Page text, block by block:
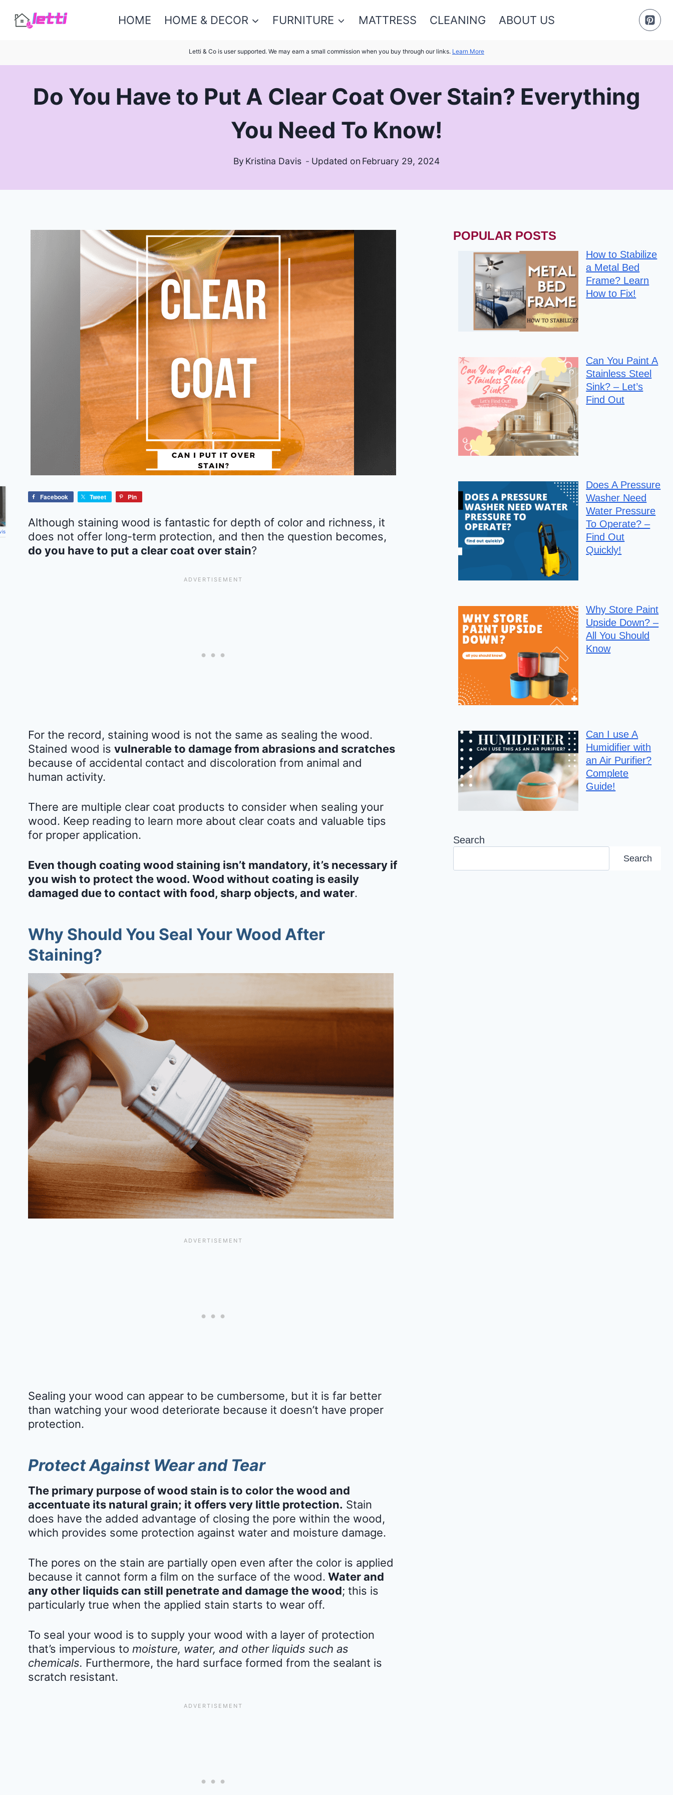
HOME HOME & DECOR FURNITURE MATTRESS CLEANING ABOUT US
Letti & Co is user supported. We may earn a small commission when you buy through our links. Learn More
Do You Have to Put A Clear Coat Over Stain? Everything
You Need To Know!
By Kristina Davis Updated on February 29, 2024
Facebook Tweet Pin
Although staining wood is fantastic for depth of color and richness, it
does not offer long-term protection, and then the question becomes,
do you have to put a clear coat over stain?
For the record, staining wood is not the same as sealing the wood.
Stained wood is vulnerable to damage from abrasions and scratches
because of accidental contact and discoloration from animal and
human activity.
There are multiple clear coat products to consider when sealing your
wood. Keep reading to learn more about clear coats and valuable tips
for proper application.
Even though coating wood staining isn’t mandatory, it’s necessary if
you wish to protect the wood. Wood without coating is easily
damaged due to contact with food, sharp objects, and water.
Why Should You Seal Your Wood After
Staining?
Sealing your wood can appear to be cumbersome, but it is far better
than watching your wood deteriorate because it doesn’t have proper
protection.
Protect Against Wear and Tear
The primary purpose of wood stain is to color the wood and
accentuate its natural grain; it offers very little protection. Stain
does have the added advantage of closing the pore within the wood,
which provides some protection against water and moisture damage.
The pores on the stain are partially open even after the color is applied
because it cannot form a film on the surface of the wood. Water and
any other liquids can still penetrate and damage the wood; this is
particularly true when the applied stain starts to wear off.
To seal your wood is to supply your wood with a layer of protection
that’s impervious to moisture, water, and other liquids such as
chemicals. Furthermore, the hard surface formed from the sealant is
scratch resistant.
POPULAR POSTS
How to Stabilize
a Metal Bed
Frame? Learn
How to Fix!
Can You Paint A
Stainless Steel
Sink? – Let’s
Find Out
Does A Pressure
Washer Need
Water Pressure
To Operate? –
Find Out
Quickly!
Why Store Paint
Upside Down? –
All You Should
Know
Can I use A
Humidifier with
an Air Purifier?
Complete
Guide!
Search
Search